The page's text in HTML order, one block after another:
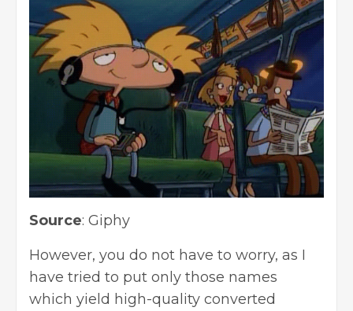
Source: Giphy
However, you do not have to worry, as I
have tried to put only those names
which yield high-quality converted